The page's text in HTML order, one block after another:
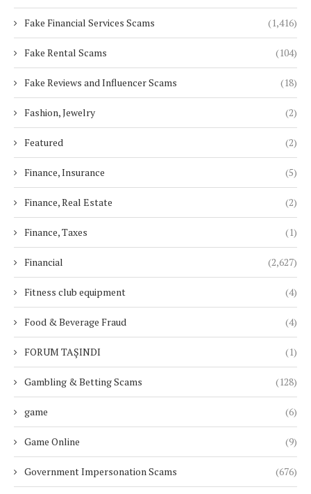
Fake Financial Services Scams (1,416)
Fake Rental Scams (104)
Fake Reviews and Influencer Scams (18)
Fashion, Jewelry (2)
Featured (2)
Finance, Insurance (5)
Finance, Real Estate (2)
Finance, Taxes (1)
Financial (2,627)
Fitness club equipment (4)
Food & Beverage Fraud (4)
FORUM TAŞINDI (1)
Gambling & Betting Scams (128)
game (6)
Game Online (9)
Government Impersonation Scams (676)